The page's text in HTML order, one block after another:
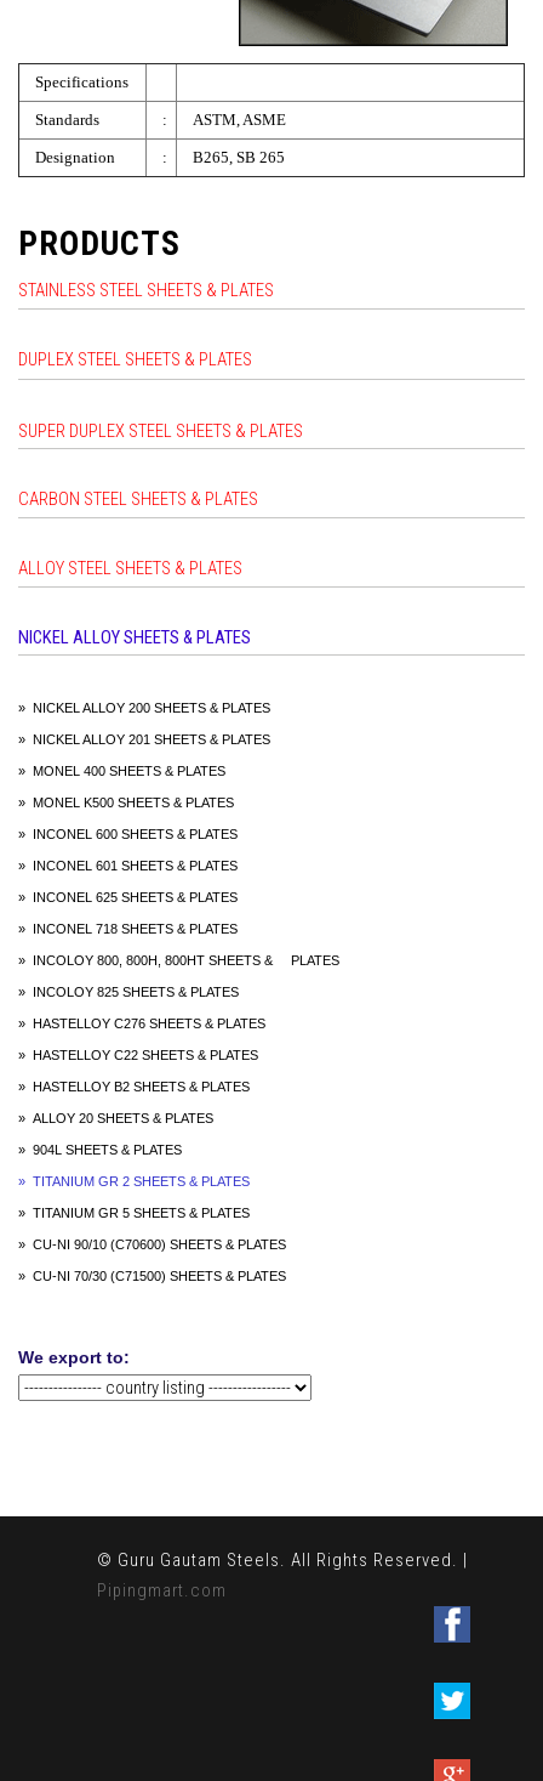
Specifications
Standards : ASTM, ASME
Designation : B265, SB 265
PRODUCTS
STAINLESS STEEL SHEETS & PLATES
DUPLEX STEEL SHEETS & PLATES
SUPER DUPLEX STEEL SHEETS & PLATES
CARBON STEEL SHEETS & PLATES
ALLOY STEEL SHEETS & PLATES
NICKEL ALLOY SHEETS & PLATES
» NICKEL ALLOY 200 SHEETS & PLATES
» NICKEL ALLOY 201 SHEETS & PLATES
» MONEL 400 SHEETS & PLATES
» MONEL K500 SHEETS & PLATES
» INCONEL 600 SHEETS & PLATES
» INCONEL 601 SHEETS & PLATES
» INCONEL 625 SHEETS & PLATES
» INCONEL 718 SHEETS & PLATES
» INCOLOY 800, 800H, 800HT SHEETS & PLATES
» INCOLOY 825 SHEETS & PLATES
» HASTELLOY C276 SHEETS & PLATES
» HASTELLOY C22 SHEETS & PLATES
» HASTELLOY B2 SHEETS & PLATES
» ALLOY 20 SHEETS & PLATES
» 904L SHEETS & PLATES
» TITANIUM GR 2 SHEETS & PLATES
» TITANIUM GR 5 SHEETS & PLATES
» CU-NI 90/10 (C70600) SHEETS & PLATES
» CU-NI 70/30 (C71500) SHEETS & PLATES
We export to:
© Guru Gautam Steels. All Rights Reserved. |
Pipingmart.com